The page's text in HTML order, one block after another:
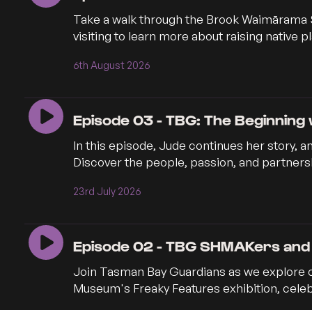
Take a walk through the Brook
visiting to learn more about raising native
6th August 2026
Episode 03 - TBG: The
In this episode, Jude continues her story,
Discover the people, passion, and
23rd July 2026
Episode 02 - TBG SHMAKers
Join Tasman Bay Guardians as we
Museum's Freaky Features exhibition,